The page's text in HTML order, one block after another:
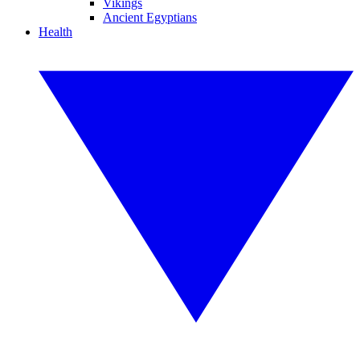
Vikings
Ancient Egyptians
Health